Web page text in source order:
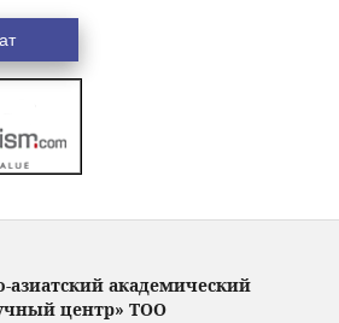
азиатский академический
центр» ТОО